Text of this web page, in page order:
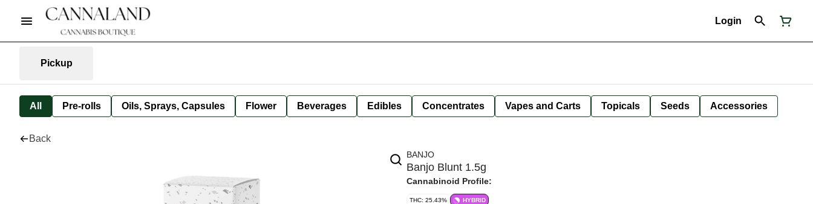
Login
Pickup
All Pre-rolls Oils, Sprays, Capsules Flower Beverages Edibles Concentrates Vapes and Carts Topicals Seeds Accessories
Back
BANJO
Banjo Blunt 1.5g
Cannabinoid Profile:
THC: 25.43% HYBRID